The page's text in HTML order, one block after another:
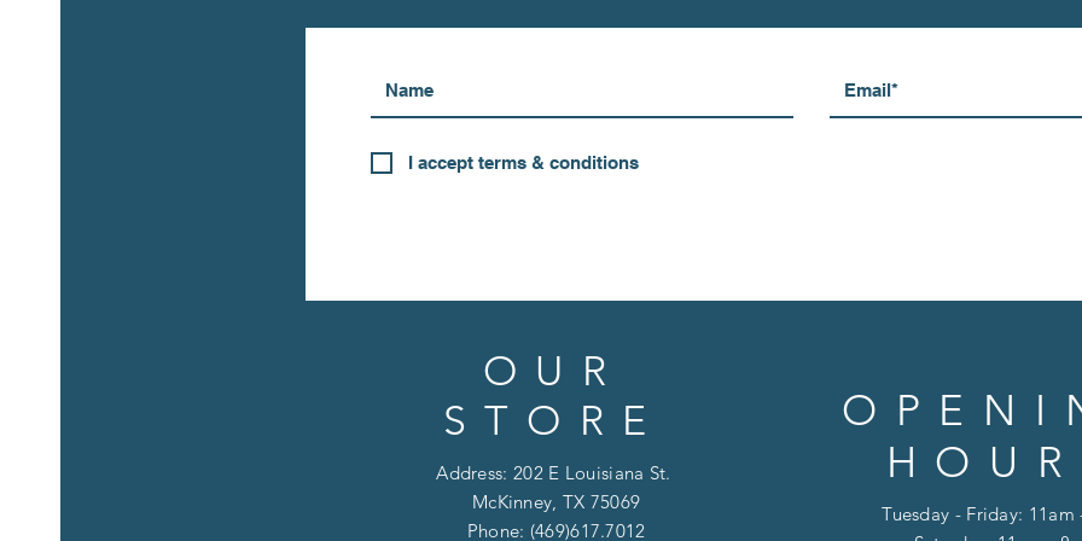
I accept terms & conditions
OUR
STORE
Address: 202 E Louisiana St.
McKinney, TX 75069
Phone: (469)617.7012
Tuesday - Friday: 11am